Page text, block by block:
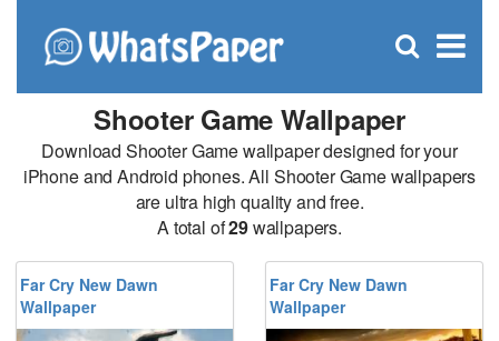
×
Open
Shooter Game Wallpaper
Download Shooter Game wallpaper designed for your
iPhone and Android phones. All Shooter Game wallpapers
are ultra high quality and free.
A total of29wallpapers.
Far Cry New Dawn
Wallpaper
Far Cry New Dawn
Wallpaper